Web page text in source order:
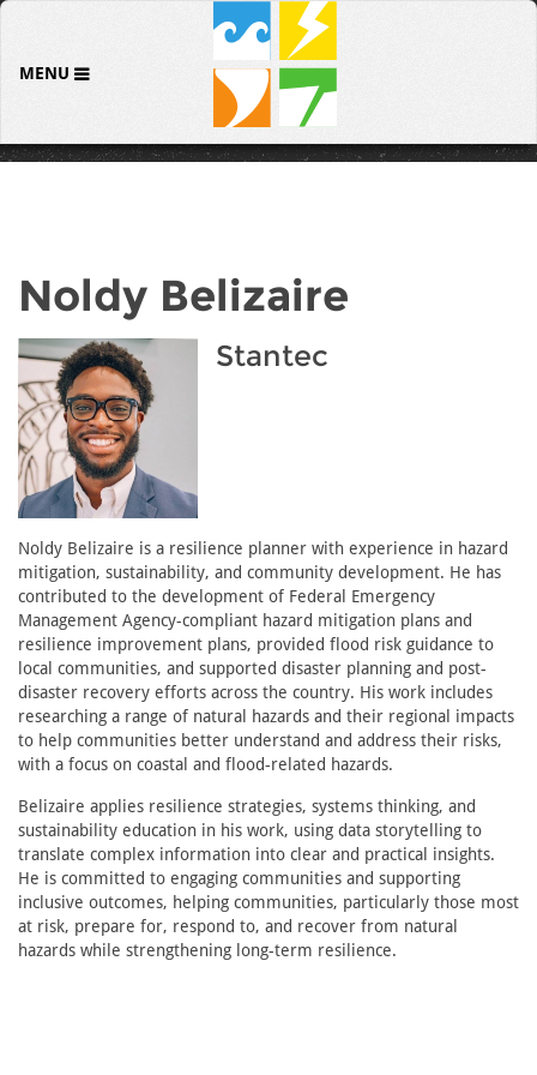
MENU
Noldy Belizaire
Stantec
Noldy Belizaire is a resilience planner with experience in hazard
mitigation, sustainability, and community development. He has
contributed to the development of Federal Emergency
Management Agency-compliant hazard mitigation plans and
resilience improvement plans, provided flood risk guidance to
local communities, and supported disaster planning and post-
disaster recovery efforts across the country. His work includes
researching a range of natural hazards and their regional impacts
to help communities better understand and address their risks,
with a focus on coastal and flood-related hazards.
Belizaire applies resilience strategies, systems thinking, and
sustainability education in his work, using data storytelling to
translate complex information into clear and practical insights.
He is committed to engaging communities and supporting
inclusive outcomes, helping communities, particularly those most
at risk, prepare for, respond to, and recover from natural
hazards while strengthening long-term resilience.